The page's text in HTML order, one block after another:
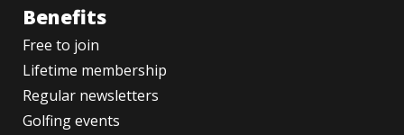
Benefits
Free to join
Lifetime membership
Regular newsletters
Golfing events